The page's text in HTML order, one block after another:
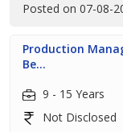
Posted on 07-08-
Production
Be...
9 - 15 Years
Not Disclosed